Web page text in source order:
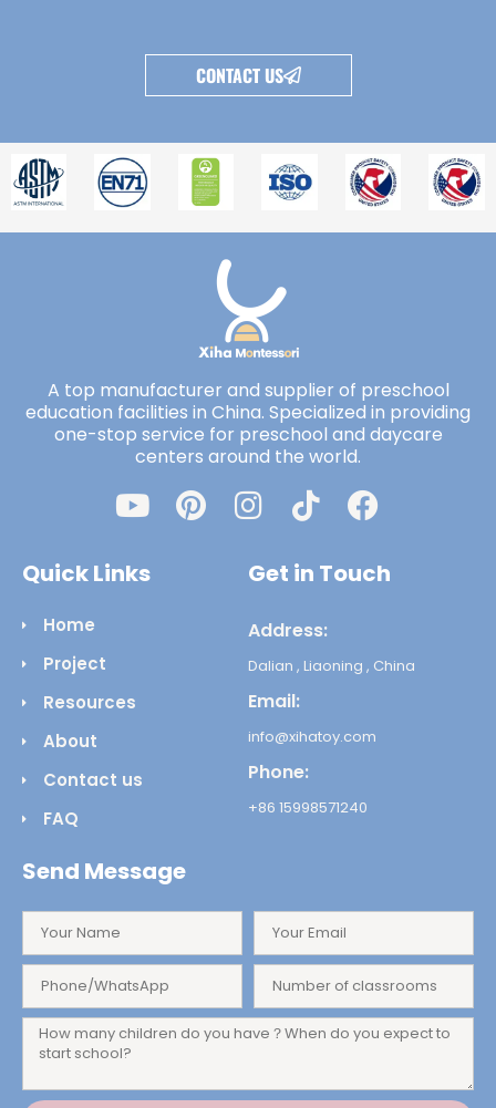
CONTACT US
A top manufacturer and supplier of preschool
education facilities in China. Specialized in providing
one-stop service for preschool and daycare
centers around the world.
Quick Links
Home
Project
Resources
About
Contact us
FAQ
Get in Touch
Address:
Dalian , Liaoning , China
Email:
info@xihatoy.com
Phone:
+86 15998571240
Send Message